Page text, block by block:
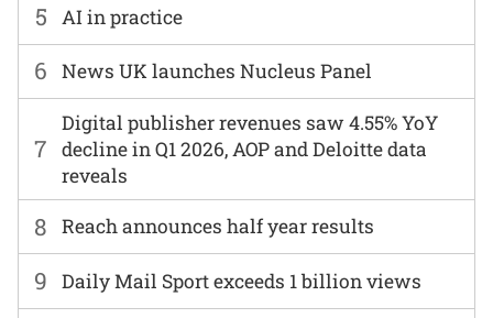
6 News UK launches Nucleus Panel
7
Digital publisher revenues saw 4.55% YoY
decline in Q1 2026, AOP and Deloitte data
reveals
8 Reach announces half year results
9 Daily Mail Sport exceeds 1 billion views
5 AI in practice